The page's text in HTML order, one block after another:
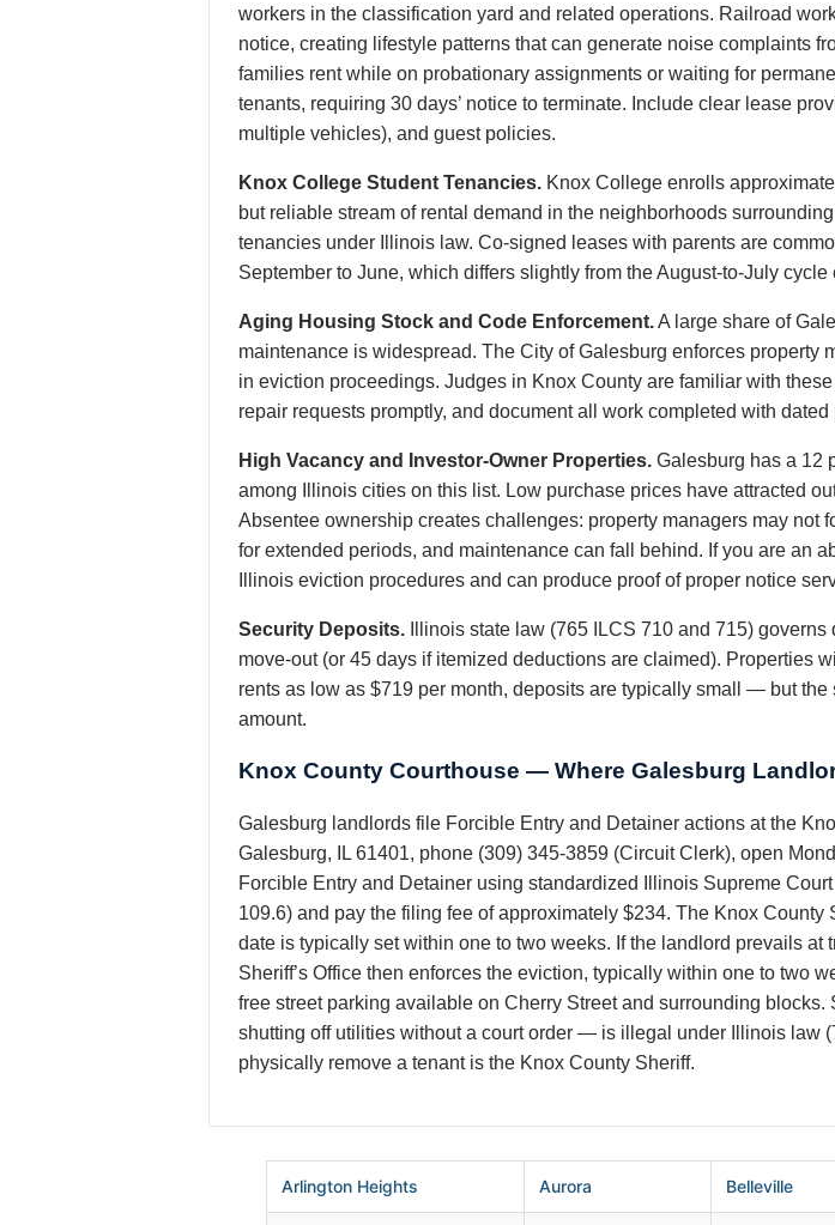
workers in the classification yard and related operations. Railroad
notice, creating lifestyle patterns that can generate noise complaints
families rent while on probationary assignments or waiting for
tenants, requiring 30 days’ notice to terminate. Include clear lease
multiple vehicles), and guest policies.
Knox College Student Tenancies. Knox College enrolls
but reliable stream of rental demand in the neighborhoods
tenancies under Illinois law. Co-signed leases with parents are
September to June, which differs slightly from the August-to-July
Aging Housing Stock and Code Enforcement.A large share of
maintenance is widespread. The City of Galesburg enforces
in eviction proceedings. Judges in Knox County are familiar with
repair requests promptly, and document all work completed with
High Vacancy and Investor-Owner Properties. Galesburg has a 12
among Illinois cities on this list. Low purchase prices have attracted
Absentee ownership creates challenges: property managers may not
for extended periods, and maintenance can fall behind. If you are an
Illinois eviction procedures and can produce proof of proper notice
Security Deposits. Illinois state law (765 ILCS 710 and 715)
move-out (or 45 days if itemized deductions are claimed). Properties
rents as low as $719 per month, deposits are typically small — but
amount.
Knox County Courthouse — Where Galesburg
Galesburg landlords file Forcible Entry and Detainer actions at the
Galesburg, IL 61401, phone (309) 345-3859 (Circuit Clerk), open
Forcible Entry and Detainer using standardized Illinois Supreme
109.6) and pay the filing fee of approximately $234. The Knox
date is typically set within one to two weeks. If the landlord prevails
Sheriff’s Office then enforces the eviction, typically within one to two
free street parking available on Cherry Street and surrounding
shutting off utilities without a court order — is illegal under Illinois law
physically remove a tenant is the Knox County Sheriff.
Arlington Heights Aurora Belleville